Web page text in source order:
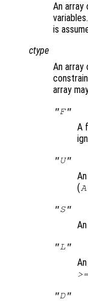
An array
is
ctype
An
array
"F"
A
"U"
(
"S"
"L"
"D"